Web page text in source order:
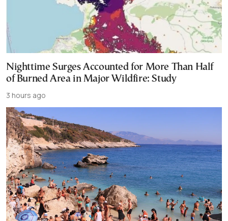
Nighttime Surges Accounted for More Than Half
of Burned Area in Major Wildfire: Study
3 hours ago